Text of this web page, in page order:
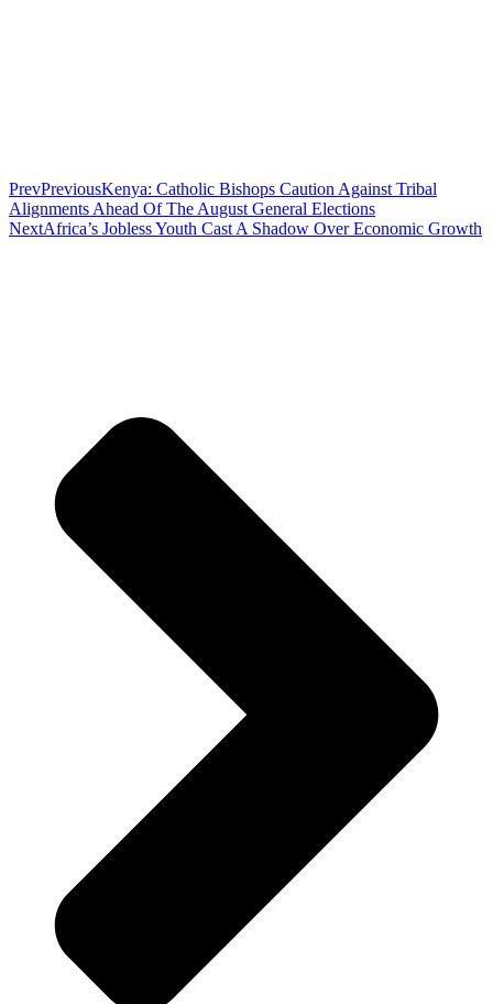
PrevPreviousKenya: Catholic Bishops Caution Against Tribal
Alignments Ahead Of The August General Elections
NextAfrica’s Jobless Youth Cast A Shadow Over Economic Growth